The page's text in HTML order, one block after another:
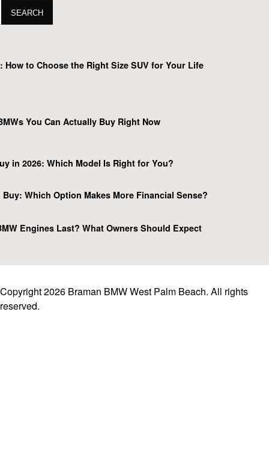
SEARCH
How to Choose the Right Size SUV for Your Life
You Can Actually Buy Right Now
in 2026: Which Model Is Right for You?
Buy: Which Option Makes More Financial Sense?
Engines Last? What Owners Should Expect
Copyright 2026 Braman BMW West Palm Beach. All rights
reserved.